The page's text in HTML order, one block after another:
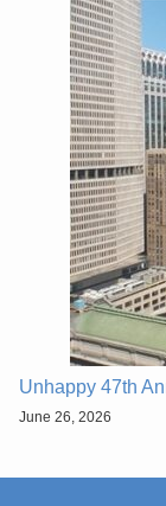
Unhappy 47th
June 26, 2026